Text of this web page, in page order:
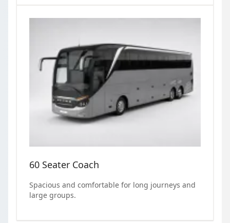
60 Seater Coach
Spacious and comfortable for long journeys and
large groups.